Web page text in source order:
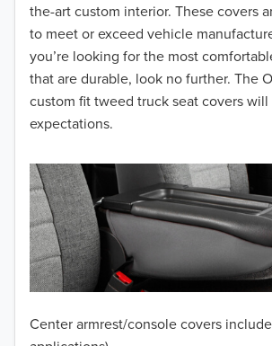
the-art custom interior. These covers
to meet or exceed vehicle
you’re looking for the most
that are durable, look no further. The
custom fit tweed truck seat covers
expectations.
Center armrest/console covers
2016
2015
2014
2013
2012
2011
2010
2009
2008